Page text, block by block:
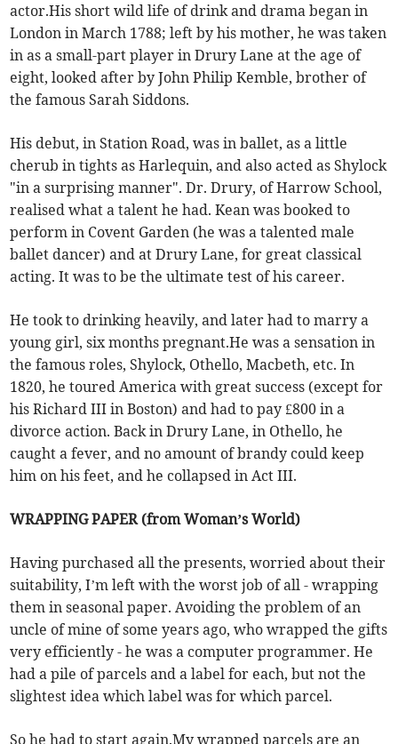
actor.His short wild life of drink and drama began in
London in March 1788; left by his mother, he was taken
in as a small-part player in Drury Lane at the age of
eight, looked after by John Philip Kemble, brother of
the famous Sarah Siddons.
His debut, in Station Road, was in ballet, as a little
cherub in tights as Harlequin, and also acted as Shylock
"in a surprising manner". Dr. Drury, of Harrow School,
realised what a talent he had. Kean was booked to
perform in Covent Garden (he was a talented male
ballet dancer) and at Drury Lane, for great classical
acting. It was to be the ultimate test of his career.
He took to drinking heavily, and later had to marry a
young girl, six months pregnant.He was a sensation in
the famous roles, Shylock, Othello, Macbeth, etc. In
1820, he toured America with great success (except for
his Richard III in Boston) and had to pay £800 in a
divorce action. Back in Drury Lane, in Othello, he
caught a fever, and no amount of brandy could keep
him on his feet, and he collapsed in Act III.
WRAPPING PAPER (from Woman’s World)
Having purchased all the presents, worried about their
suitability, I’m left with the worst job of all - wrapping
them in seasonal paper. Avoiding the problem of an
uncle of mine of some years ago, who wrapped the gifts
very efficiently - he was a computer programmer. He
had a pile of parcels and a label for each, but not the
slightest idea which label was for which parcel.
So he had to start again.My wrapped parcels are an